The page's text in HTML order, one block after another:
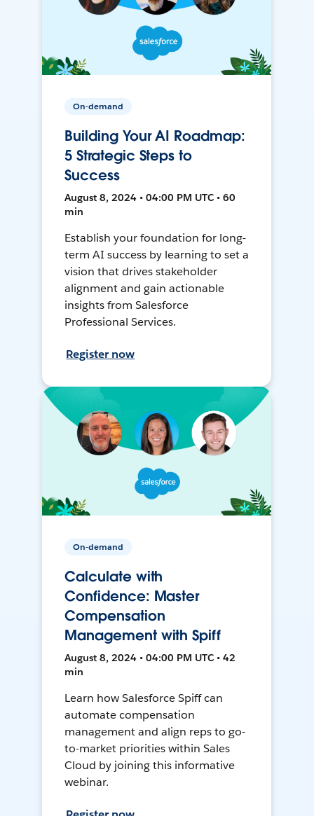
On-demand
Building Your AI Roadmap:
5 Strategic Steps to
Success
August 8, 2024 • 04:00 PM UTC • 60
min
Establish your foundation for long-
term AI success by learning to set a
vision that drives stakeholder
alignment and gain actionable
insights from Salesforce
Professional Services.
Register now
On-demand
Calculate with
Confidence: Master
Compensation
Management with Spiff
August 8, 2024 • 04:00 PM UTC • 42
min
Learn how Salesforce Spiff can
automate compensation
management and align reps to go-
to-market priorities within Sales
Cloud by joining this informative
webinar.